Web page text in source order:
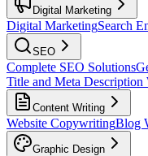
Digital Marketing
Digital MarketingSearch
SEO
Complete SEO Solutions
Title and Meta Description
Content Writing
Website CopywritingBlog
Graphic Design